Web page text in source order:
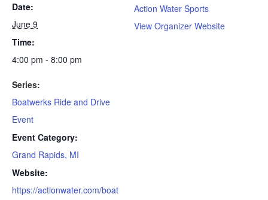
Date:
June 9
Time:
4:00 pm - 8:00 pm
Series:
Boatwerks Ride and Drive
Event
Event Category:
Grand Rapids, MI
Website:
https://actionwater.com/boat
Action Water Sports
View Organizer Website